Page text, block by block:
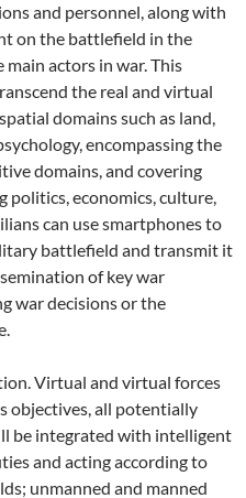
and personnel, along with
on the battlefield in the
actors in war. This
the real and virtual
domains such as land,
encompassing the
domains, and covering
politics, economics, culture,
can use smartphones to
battlefield and transmit it
of key war
war decisions or the
Virtual and virtual forces
objectives, all potentially
be integrated with intelligent
and acting according to
unmanned and manned